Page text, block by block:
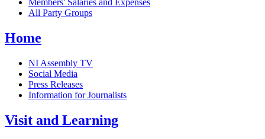
Members' Salaries and Expenses
All Party Groups
Home
NI Assembly TV
Social Media
Press Releases
Information for Journalists
Visit and Learning